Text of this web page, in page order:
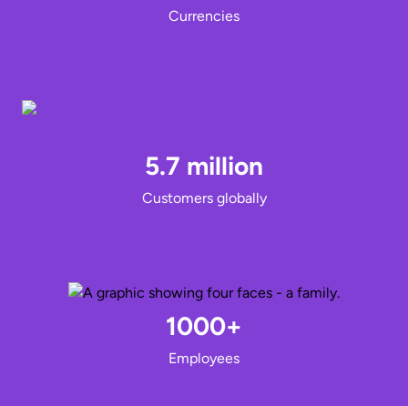
Currencies
5.7 million
Customers globally
1000+
Employees